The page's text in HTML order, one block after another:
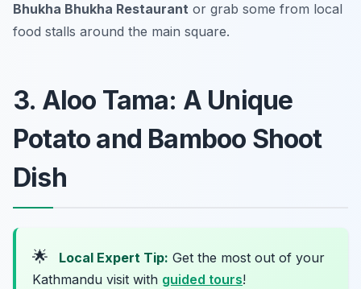
Bhukha Bhukha Restaurant or grab some from local
food stalls around the main square.
3. Aloo Tama: A Unique
Potato and Bamboo Shoot
Dish
🌟 Local Expert Tip: Get the most out of your
Kathmandu visit with guided tours!